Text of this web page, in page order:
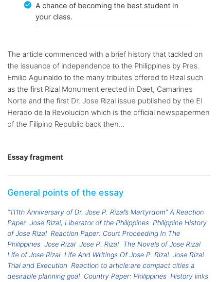
A chance of becoming the best student in
your class.
The article commenced with a brief history that tackled on
the issuance of independence to the Philippines by Pres.
Emilio Aguinaldo to the many tributes offered to Rizal such
as the first Rizal Monument erected in Daet, Camarines
Norte and the first Dr. Jose Rizal issue published by the El
Herado de la Revolucion which is the official newspapermen
of the Filipino Republic back then...
Essay fragment
General points of the essay
“111th Anniversary of Dr. Jose P. Rizal’s Martyrdom” A Reaction
Paper Jose Rizal, Liberator of the Philippines Philippine History
of Jose Rizal Reaction Paper: Court Proceeding In The
Philippines Jose Rizal Jose P. Rizal The Novels of Jose Rizal
Life of Jose Rizal Life And Writings Of Jose P. Rizal Jose Rizal
Trial and Execution Reaction to article:are compact cities a
desirable planning goal Country Paper: Philippines History links